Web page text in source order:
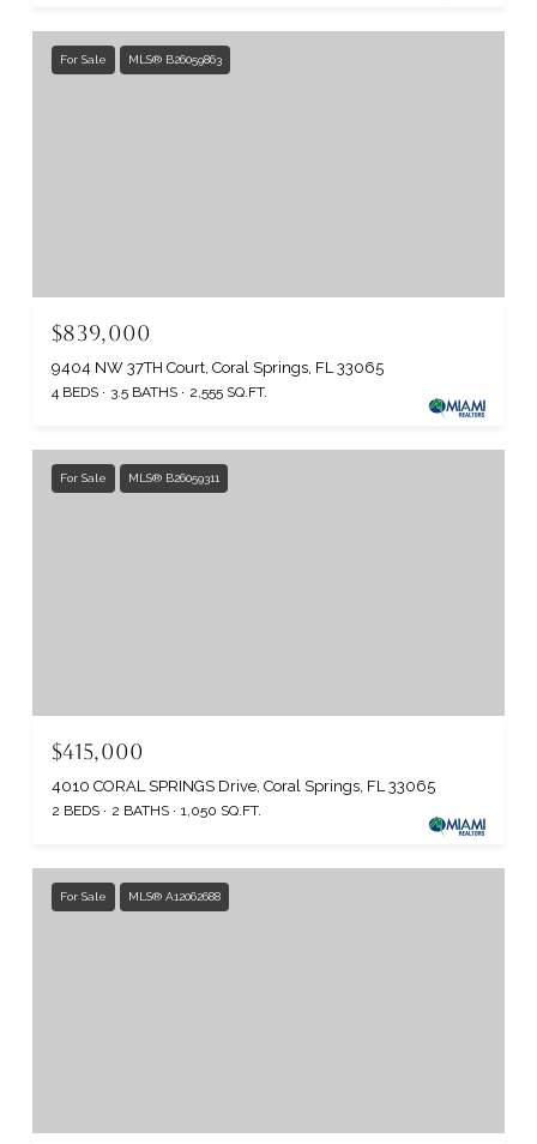
For Sale MLS® B26059863
$839,000
9404 NW 37TH Court, Coral Springs, FL 33065
4 BEDS 3.5 BATHS 2,555 SQ.FT.
For Sale MLS® B26059311
$415,000
4010 CORAL SPRINGS Drive, Coral Springs, FL 33065
2 BEDS 2 BATHS 1,050 SQ.FT.
For Sale MLS® A12062688